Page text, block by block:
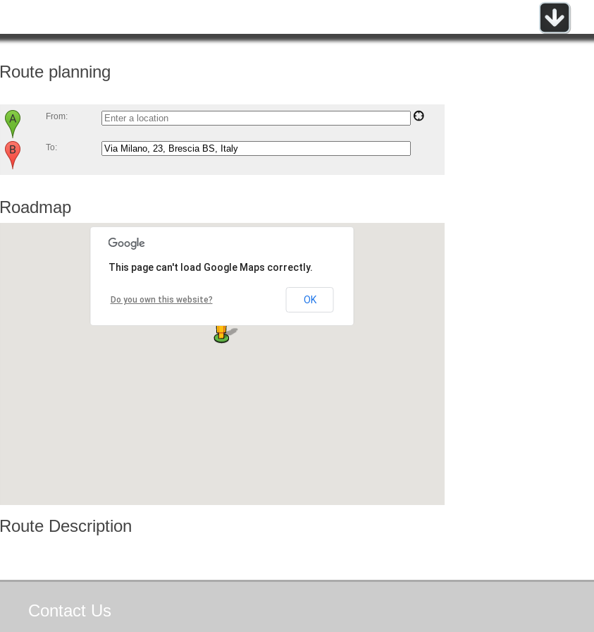
Route planning
From:
To:
Roadmap
This page can't load Google Maps correctly.
Do you own this website? OK
Route Description
Contact Us